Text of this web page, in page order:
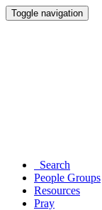
Toggle navigation
Search
People Groups
Resources
Pray